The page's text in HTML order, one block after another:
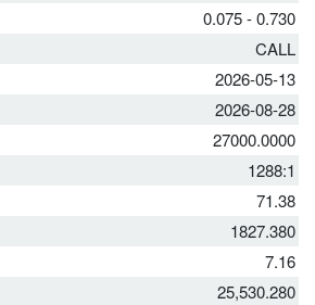
0.075 - 0.730
CALL
2026-05-13
2026-08-28
27000.0000
1288:1
71.38
1827.380
7.16
25,530.280